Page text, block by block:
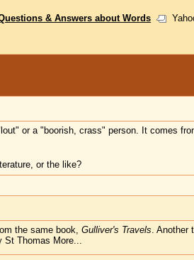
& Answers about Words
or a "boorish, crass" person. It comes
or the like?
the same book, Gulliver's Travels. Another
St Thomas More...